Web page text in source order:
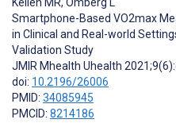
Smartphone-Based VO2max
in Clinical and Real-world
Validation Study
JMIR Mhealth Uhealth
doi: 10.2196/26006
PMID: 34085945
PMCID: 8214186